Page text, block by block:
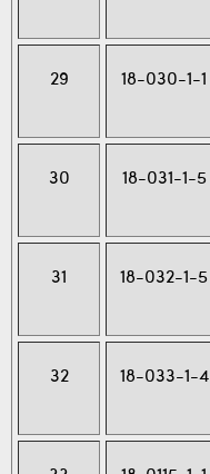
29 18-030-1-1
30 18-031-1-5
31 18-032-1-5
32 18-033-1-4